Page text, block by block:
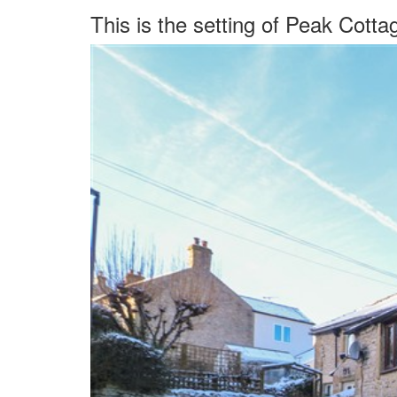
This is the setting of Peak